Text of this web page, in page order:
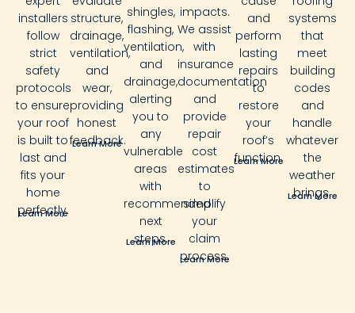
installers
follow
strict
safety
protocols
to ensure
your roof
is built to
last and
fits your
home
perfectly.
Learn More
structure,
drainage,
ventilation,
and
wear,
providing
honest
feedback.
Learn More
shingles,
flashing,
ventilation,
and
drainage,
alerting
you to
any
vulnerable
areas
with
recommended
next
steps.
Learn More
impacts.
We assist
with
insurance
documentation
and
provide
repair
cost
estimates
to
simplify
your
claim
process.
Learn More
and
perform
lasting
repairs
to
restore
your
roof’s
function.
Learn More
systems
that
meet
building
codes
and
handle
whatever
the
weather
brings.
Learn More